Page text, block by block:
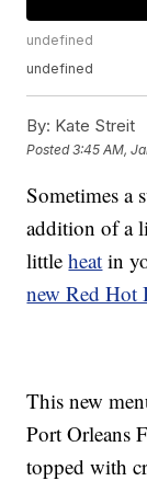
undefined
undefined
By: Kate Streit
Posted3:45 AM,
Sometimes a
addition of a
littleheat in
new Red Hot
This new
Port Orleans
topped with